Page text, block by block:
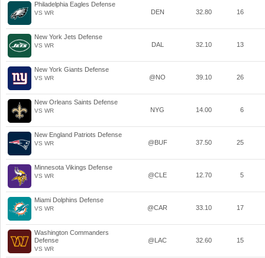
Philadelphia Eagles Defense
VS WR DEN 32.80 16
New York Jets Defense
VS WR DAL 32.10 13
New York Giants Defense
VS WR @NO 39.10 26
New Orleans Saints Defense
VS WR NYG 14.00 6
New England Patriots Defense
VS WR @BUF 37.50 25
Minnesota Vikings Defense
VS WR @CLE 12.70 5
Miami Dolphins Defense
VS WR @CAR 33.10 17
Washington Commanders
Defense
VS WR
@LAC 32.60 15